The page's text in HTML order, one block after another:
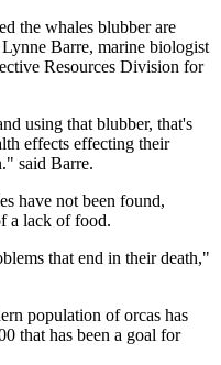
the whales blubber are
Barre, marine biologist
Resources Division for
using that blubber, that's
effects effecting their
said Barre.
have not been found,
a lack of food.
that end in their death,"
population of orcas has
that has been a goal for